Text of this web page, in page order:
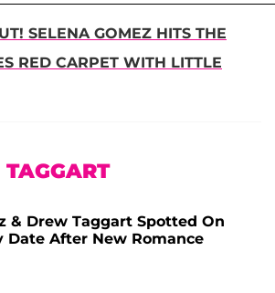
SELENA GOMEZ HITS THE
RED CARPET WITH LITTLE
& Drew Taggart Spotted On
Date After New Romance